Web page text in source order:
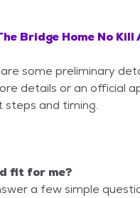
Bridge Home No Kill
some preliminary
details or an official
steps and timing.
fit for me?
a few simple